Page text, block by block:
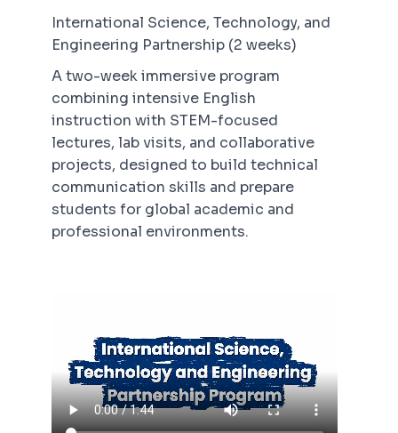
International Science, Technology, and
Engineering Partnership (2 weeks)
A two-week immersive program
combining intensive English
instruction with STEM-focused
lectures, lab visits, and collaborative
projects, designed to build technical
communication skills and prepare
students for global academic and
professional environments.